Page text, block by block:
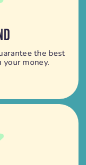
the best
money.